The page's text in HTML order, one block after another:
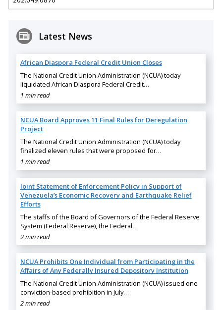
Latest News
African Diaspora Federal Credit Union Closes
The National Credit Union Administration (NCUA) today
liquidated African Diaspora Federal Credit…
1 min read
NCUA Board Approves 11 Final Rules for Deregulation
Project
The National Credit Union Administration (NCUA) today
finalized eleven rules that were proposed for…
1 min read
Joint Statement of Enforcement Policy in Support of
Venezuela’s Economic Recovery and Earthquake Relief
Efforts
The staffs of the Board of Governors of the Federal Reserve
System (Federal Reserve), the Federal…
2 min read
NCUA Prohibits One Individual from Participating in the
Affairs of Any Federally Insured Depository Institution
The National Credit Union Administration (NCUA) issued one
conviction-based prohibition in July…
2 min read